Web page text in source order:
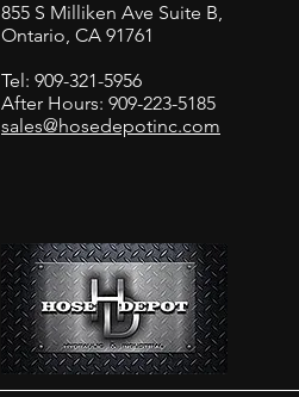
855 S Milliken Ave Suite B,
Ontario, CA 91761
Tel: 909-321-5956
After Hours: 909-223-5185
sales@hosedepotinc.com